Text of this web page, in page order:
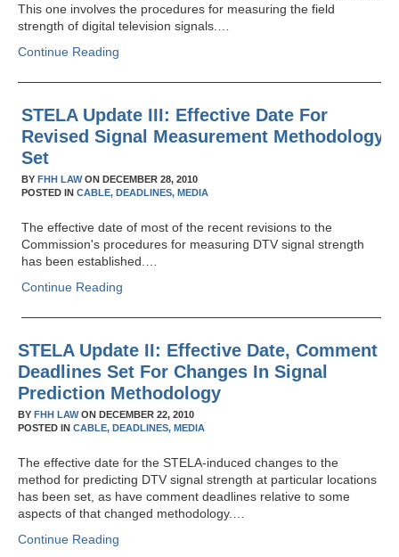
This one involves the procedures for measuring the field
strength of digital television signals.…
Continue Reading
STELA Update III: Effective Date For
Revised Signal Measurement Methodology
Set
BYFHH LAWONDECEMBER 28, 2010
POSTED INCABLE, DEADLINES, MEDIA
The effective date of most of the recent revisions to the
Commission's procedures for measuring DTV signal strength
has been established.…
Continue Reading
STELA Update II: Effective Date, Comment
Deadlines Set For Changes In Signal
Prediction Methodology
BY FHH LAWON DECEMBER 22, 2010
POSTED IN CABLE, DEADLINES, MEDIA
The effective date for the STELA-induced changes to the
method for predicting DTV signal strength at particular locations
has been set, as have comment deadlines relative to some
aspects of that changed methodology.…
Continue Reading